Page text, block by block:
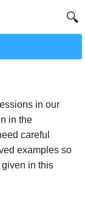
🔍
in our
in the
careful
examples so
in this